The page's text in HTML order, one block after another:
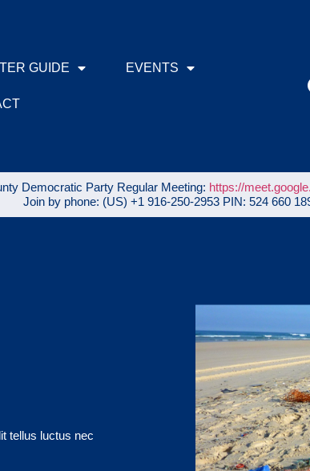
GUIDE EVENTS
Democratic Party Regular Meeting: https://
Join by phone: ‪(US) +1 916-250-2953‬ PIN: ‪524 660
tellus luctus nec